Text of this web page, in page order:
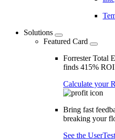
Solutions
Featured Card
Forrester Total
finds 415%
Calculate your
Bring fast
breaking your
See the